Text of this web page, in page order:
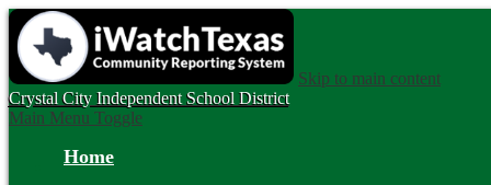
Skip to main content
Crystal City Independent School District
Main Menu Toggle
Home